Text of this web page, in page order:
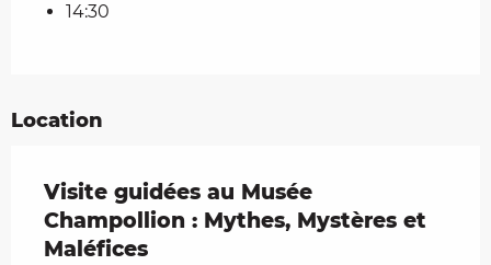
14:30
Location
Visite guidées au Musée
Champollion : Mythes, Mystères et
Maléfices